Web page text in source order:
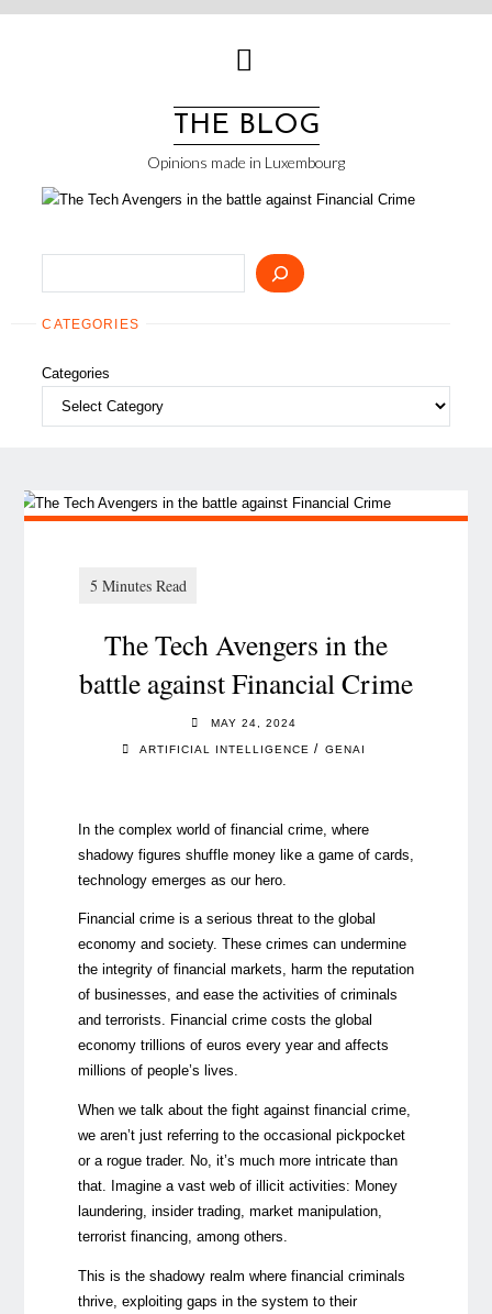
Skip
THE BLOG
Opinions made in Luxembourg
CATEGORIES
Categories
The Tech Avengers in the
battle against Financial Crime
MAY 24, 2024
ARTIFICIAL INTELLIGENCE / GENAI
In the complex world of financial crime, where
shadowy figures shuffle money like a game of cards,
technology emerges as our hero.
Financial crime is a serious threat to the global
economy and society. These crimes can undermine
the integrity of financial markets, harm the reputation
of businesses, and ease the activities of criminals
and terrorists. Financial crime costs the global
economy trillions of euros every year and affects
millions of people’s lives.
When we talk about the fight against financial crime,
we aren’t just referring to the occasional pickpocket
or a rogue trader. No, it’s much more intricate than
that. Imagine a vast web of illicit activities: Money
laundering, insider trading, market manipulation,
terrorist financing, among others.
This is the shadowy realm where financial criminals
thrive, exploiting gaps in the system to their